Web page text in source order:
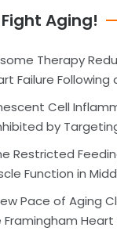
Fight Aging!
Therapy
Failure
Cell
by Targeting
Restricted
Function in
Pace of Aging
Framingham